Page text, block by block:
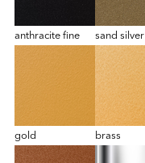
anthracite fine sand silver
gold brass